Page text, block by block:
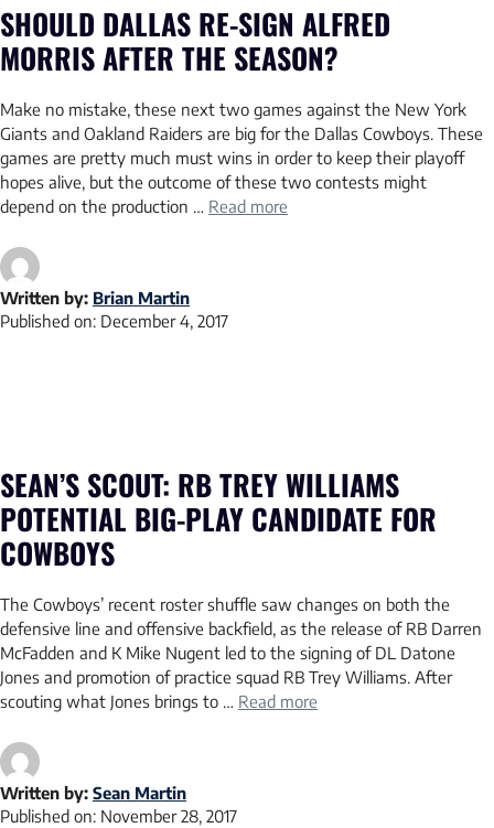
SHOULD DALLAS RE-SIGN ALFRED
MORRIS AFTER THE SEASON?
Make no mistake, these next two games against the New York
Giants and Oakland Raiders are big for the Dallas Cowboys. These
games are pretty much must wins in order to keep their playoff
hopes alive, but the outcome of these two contests might
depend on the production … Read more
Written by: Brian Martin
Published on: December 4, 2017
SEAN’S SCOUT: RB TREY WILLIAMS
POTENTIAL BIG-PLAY CANDIDATE FOR
COWBOYS
The Cowboys’ recent roster shuffle saw changes on both the
defensive line and offensive backfield, as the release of RB Darren
McFadden and K Mike Nugent led to the signing of DL Datone
Jones and promotion of practice squad RB Trey Williams. After
scouting what Jones brings to … Read more
Written by: Sean Martin
Published on: November 28, 2017